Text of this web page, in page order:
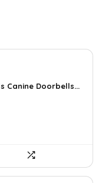
Canine Doorbells...